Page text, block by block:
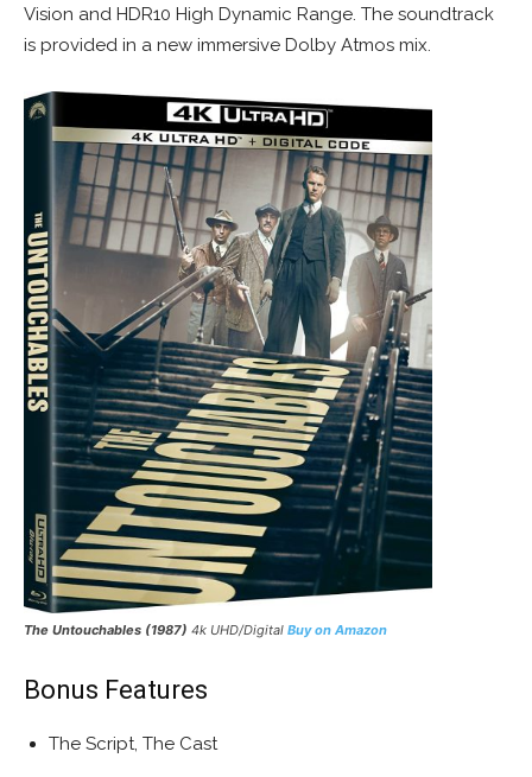
Vision and HDR10 High Dynamic Range. The soundtrack
is provided in a new immersive Dolby Atmos mix.
The Untouchables (1987) 4k UHD/Digital Buy on Amazon
Bonus Features
The Script, The Cast